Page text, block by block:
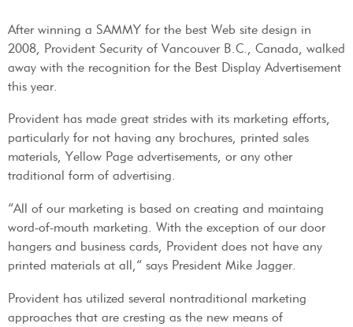
After winning a SAMMY for the best Web site design in
2008, Provident Security of Vancouver B.C., Canada, walked
away with the recognition for the Best Display Advertisement
this year.
Provident has made great strides with its marketing efforts,
particularly for not having any brochures, printed sales
materials, Yellow Page advertisements, or any other
traditional form of advertising.
“All of our marketing is based on creating and maintaing
word-of-mouth marketing. With the exception of our door
hangers and business cards, Provident does not have any
printed materials at all,” says President Mike Jagger.
Provident has utilized several nontraditional marketing
approaches that are cresting as the new means of